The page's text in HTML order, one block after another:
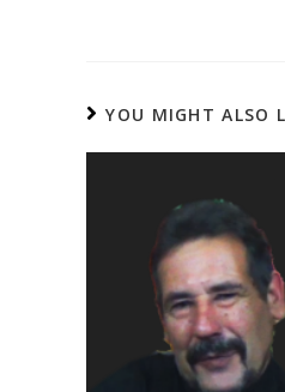
YOU MIGHT ALSO